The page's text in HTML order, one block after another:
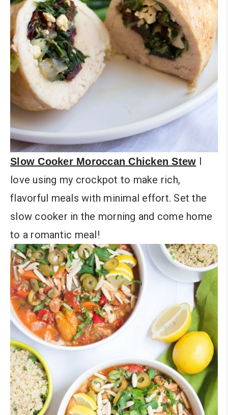
Slow Cooker Moroccan Chicken Stew I
love using my crockpot to make rich,
flavorful meals with minimal effort. Set the
slow cooker in the morning and come home
to a romantic meal!